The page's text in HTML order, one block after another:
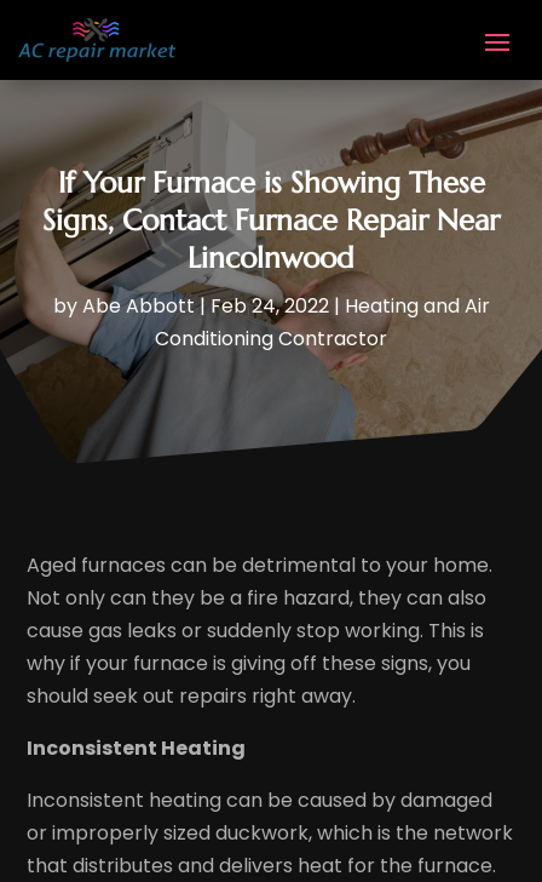
If Your Furnace is Showing These
Signs, Contact Furnace Repair Near
Lincolnwood
byAbe Abbott|Feb 24, 2022| Heating and Air
Conditioning Contractor
Aged furnaces can be detrimental to your home.
Not only can they be a fire hazard, they can also
cause gas leaks or suddenly stop working. This is
why if your furnace is giving off these signs, you
should seek out repairs right away.
Inconsistent Heating
Inconsistent heating can be caused by damaged
or improperly sized duckwork, which is the network
that distributes and delivers heat for the furnace.